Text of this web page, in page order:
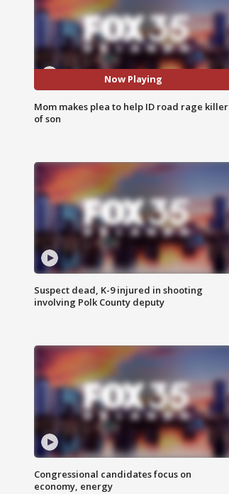
Now Playing
Mom makes plea to help ID road rage killer
of son
Suspect dead, K-9 injured in shooting
involving Polk County deputy
Congressional candidates focus on
economy, energy